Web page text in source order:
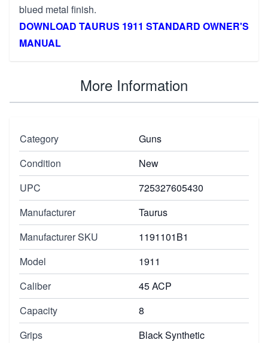
blued metal finish.
DOWNLOAD TAURUS 1911 STANDARD OWNER'S
MANUAL
More Information
Category
Guns
Condition
New
UPC
725327605430
Manufacturer
Taurus
Manufacturer SKU
1191101B1
Model
1911
Caliber
45 ACP
Capacity
8
Grips
Black Synthetic